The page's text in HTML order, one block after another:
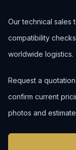
Our technical sales
compatibility
worldwide logistics.
Request a
confirm current
photos and